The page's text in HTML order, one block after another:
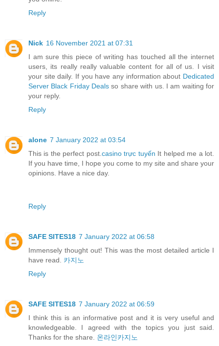
Reply
Nick 16 November 2021 at 07:31
I am sure this piece of writing has touched all the internet
users, its really really valuable content for all of us. I visit
your site daily. If you have any information about Dedicated
Server Black Friday Deals so share with us. I am waiting for
your reply.
Reply
alone 7 January 2022 at 03:54
This is the perfect post. casino trực tuyến It helped me a lot.
If you have time, I hope you come to my site and share your
opinions. Have a nice day.
Reply
SAFE SITES18 7 January 2022 at 06:58
Immensely thought out! This was the most detailed article I
have read. 카지노
Reply
SAFE SITES18 7 January 2022 at 06:59
I think this is an informative post and it is very useful and
knowledgeable. I agreed with the topics you just said.
Thanks for the share. 온라인카지노